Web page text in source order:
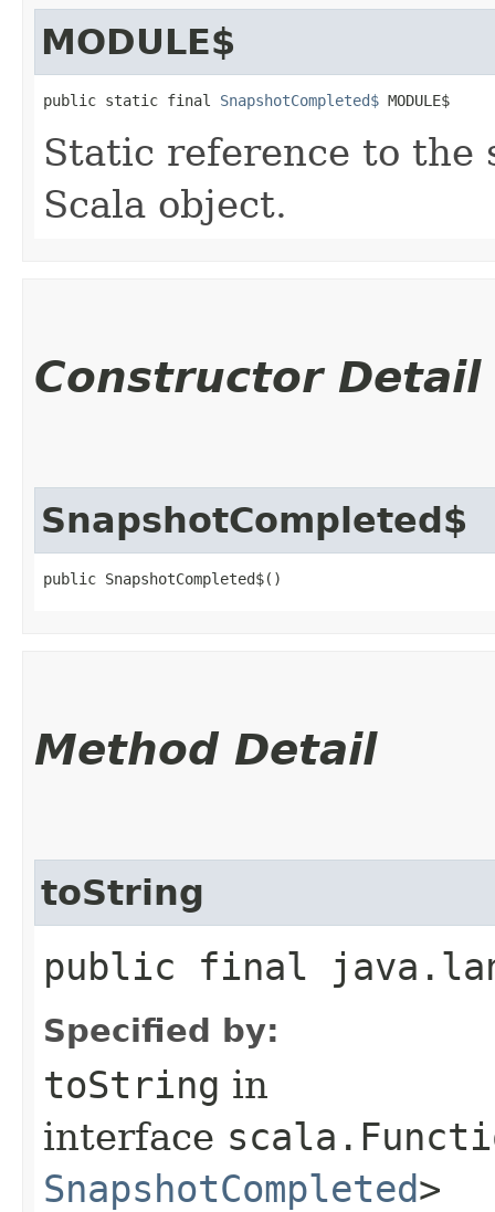
MODULE$
public static final SnapshotCompleted$ MODULE$
Static reference to the
Scala object.
Constructor Detail
SnapshotCompleted$
public SnapshotCompleted$()
Method Detail
toString
public final
Specified by:
toString in
interface
SnapshotCompleted>